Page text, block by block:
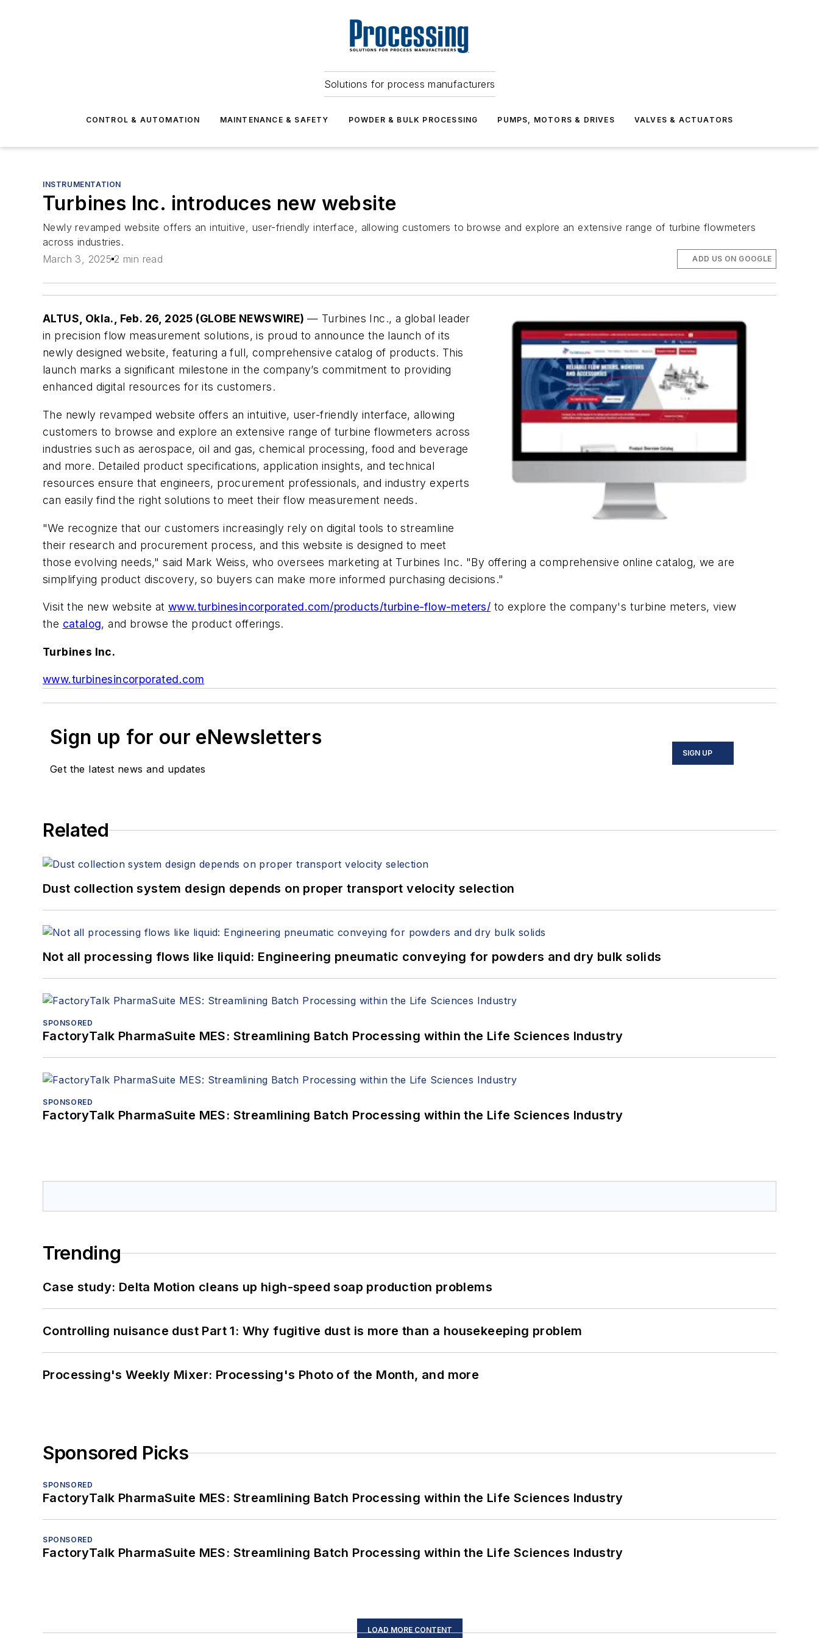
Solutions for process manufacturers
CONTROL & AUTOMATION MAINTENANCE & SAFETY POWDER & BULK PROCESSING PUMPS, MOTORS & DRIVES VALVES & ACTUATORS
INSTRUMENTATION
Turbines Inc. introduces new website
Newly revamped website offers an intuitive, user-friendly interface, allowing customers to browse and explore an extensive range of turbine flowmeters
across industries.
March 3, 2025 2 min read ADD US ON GOOGLE
ALTUS, Okla., Feb. 26, 2025 (GLOBE NEWSWIRE) — Turbines Inc., a global leader
in precision flow measurement solutions, is proud to announce the launch of its
newly designed website, featuring a full, comprehensive catalog of products. This
launch marks a significant milestone in the company’s commitment to providing
enhanced digital resources for its customers.
The newly revamped website offers an intuitive, user-friendly interface, allowing
customers to browse and explore an extensive range of turbine flowmeters across
industries such as aerospace, oil and gas, chemical processing, food and beverage
and more. Detailed product specifications, application insights, and technical
resources ensure that engineers, procurement professionals, and industry experts
can easily find the right solutions to meet their flow measurement needs.
"We recognize that our customers increasingly rely on digital tools to streamline
their research and procurement process, and this website is designed to meet
those evolving needs," said Mark Weiss, who oversees marketing at Turbines Inc. "By offering a comprehensive online catalog, we are
simplifying product discovery, so buyers can make more informed purchasing decisions."
Visit the new website at www.turbinesincorporated.com/products/turbine-flow-meters/ to explore the company's turbine meters, view
the catalog, and browse the product offerings.
Turbines Inc.
www.turbinesincorporated.com
Sign up for our eNewsletters
Get the latest news and updates
SIGN UP
Related
Dust collection system design depends on proper transport velocity selection
Not all processing flows like liquid: Engineering pneumatic conveying for powders and dry bulk solids
SPONSORED
FactoryTalk PharmaSuite MES: Streamlining Batch Processing within the Life Sciences Industry
SPONSORED
FactoryTalk PharmaSuite MES: Streamlining Batch Processing within the Life Sciences Industry
Trending
Case study: Delta Motion cleans up high-speed soap production problems
Controlling nuisance dust Part 1: Why fugitive dust is more than a housekeeping problem
Processing's Weekly Mixer: Processing's Photo of the Month, and more
Sponsored Picks
SPONSORED
FactoryTalk PharmaSuite MES: Streamlining Batch Processing within the Life Sciences Industry
SPONSORED
FactoryTalk PharmaSuite MES: Streamlining Batch Processing within the Life Sciences Industry
LOAD MORE CONTENT